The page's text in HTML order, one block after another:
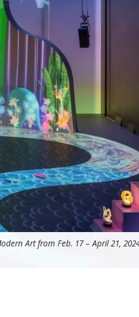
Art from Feb. 17 – April 21,